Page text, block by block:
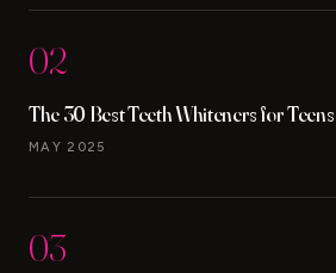
02
The 30 Best Teeth Whiteners for
MAY 2025
03